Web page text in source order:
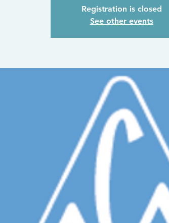
Registration is closed
See other events